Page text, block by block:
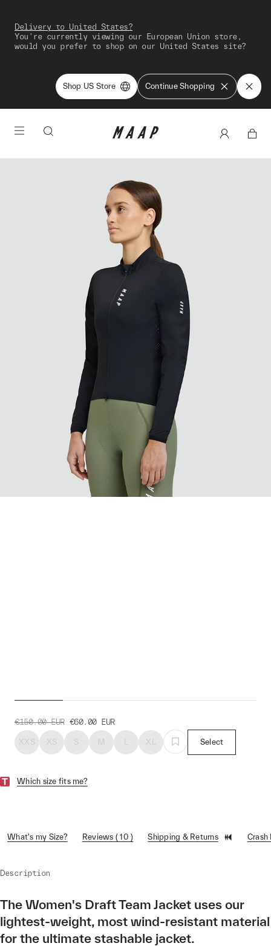
Delivery to United States?
You're currently viewing our European Union store,
would you prefer to shop on our United States site?
Shop US Store Continue Shopping
€150.00 EUR €60.00 EUR
XXS XS S M L XL Select
Which size fits me?
What's my Size? Reviews ( 10 ) Shipping & Returns Crash
Description
The Women's Draft Team Jacket uses our
lightest-weight, most wind-resistant material
for the ultimate stashable jacket.